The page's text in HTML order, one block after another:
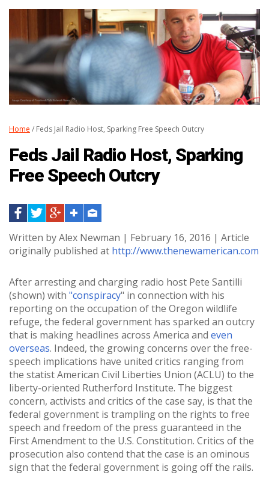
Home / Feds Jail Radio Host, Sparking Free Speech Outcry
Feds Jail Radio Host, Sparking
Free Speech Outcry
Written by Alex Newman | February 16, 2016 | Article
originally published at http://www.thenewamerican.com
After arresting and charging radio host Pete Santilli
(shown) with "conspiracy" in connection with his
reporting on the occupation of the Oregon wildlife
refuge, the federal government has sparked an outcry
that is making headlines across America and even
overseas. Indeed, the growing concerns over the free-
speech implications have united critics ranging from
the statist American Civil Liberties Union (ACLU) to the
liberty-oriented Rutherford Institute. The biggest
concern, activists and critics of the case say, is that the
federal government is trampling on the rights to free
speech and freedom of the press guaranteed in the
First Amendment to the U.S. Constitution. Critics of the
prosecution also contend that the case is an ominous
sign that the federal government is going off the rails.